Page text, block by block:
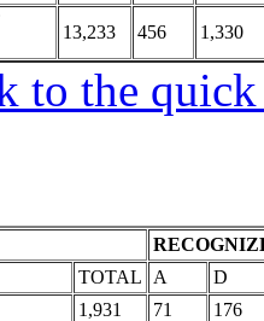
13,233 456 1,330
to the
TOTAL A
D
1,931 71
176